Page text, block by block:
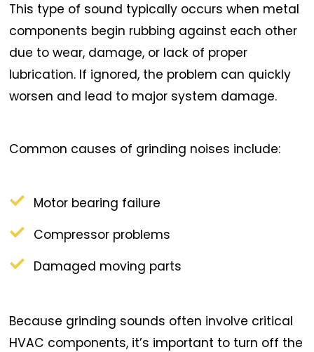
This type of sound typically occurs when metal
components begin rubbing against each other
due to wear, damage, or lack of proper
lubrication. If ignored, the problem can quickly
worsen and lead to major system damage.
Common causes of grinding noises include:
Motor bearing failure
Compressor problems
Damaged moving parts
Because grinding sounds often involve critical
HVAC components, it’s important to turn off the